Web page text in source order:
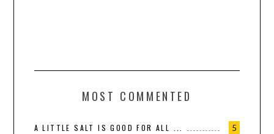
MOST COMMENTED
5
A LITTLE SALT IS GOOD FOR ALL ...